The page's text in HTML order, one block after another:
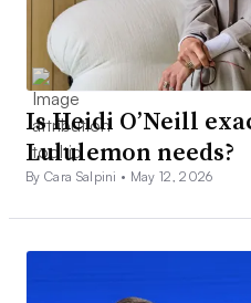
Is Heidi O’Neill
Lululemon needs?
By Cara Salpini • May 12, 2026